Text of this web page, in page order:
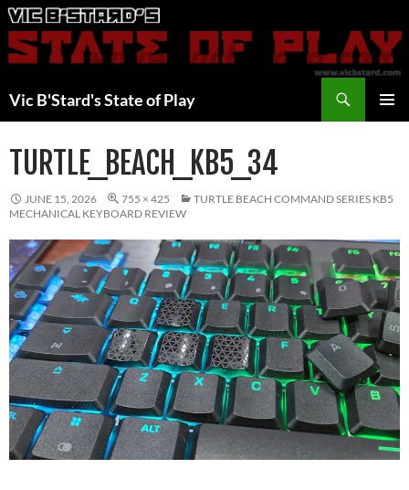
Skip
to
content
Vic B'Stard's State of Play
TURTLE_BEACH_KB5_34
JUNE 15, 2026 755 × 425
TURTLE BEACH COMMAND SERIES KB5
MECHANICAL KEYBOARD REVIEW